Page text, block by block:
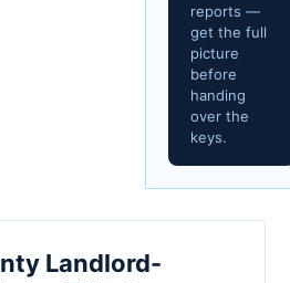
reports —
get the full
picture
before
handing
over the
keys.
Landlord-